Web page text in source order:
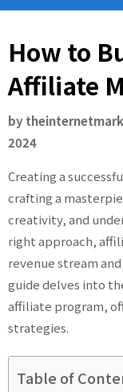
How to
Affiliate
by
2024
Creating a
crafting a
creativity, and
right approach,
revenue stream
guide delves into
affiliate program,
strategies.
Table of